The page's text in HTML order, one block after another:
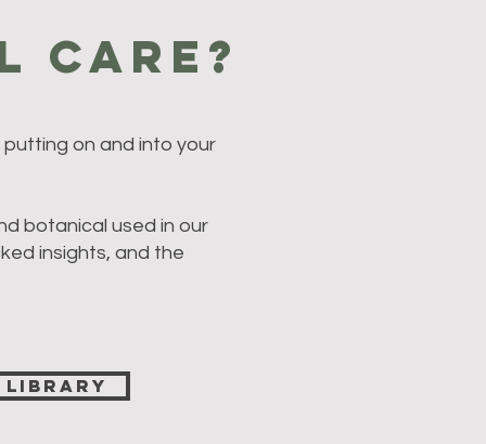
Care?
on and into your
botanical used in our
insights, and the
Library